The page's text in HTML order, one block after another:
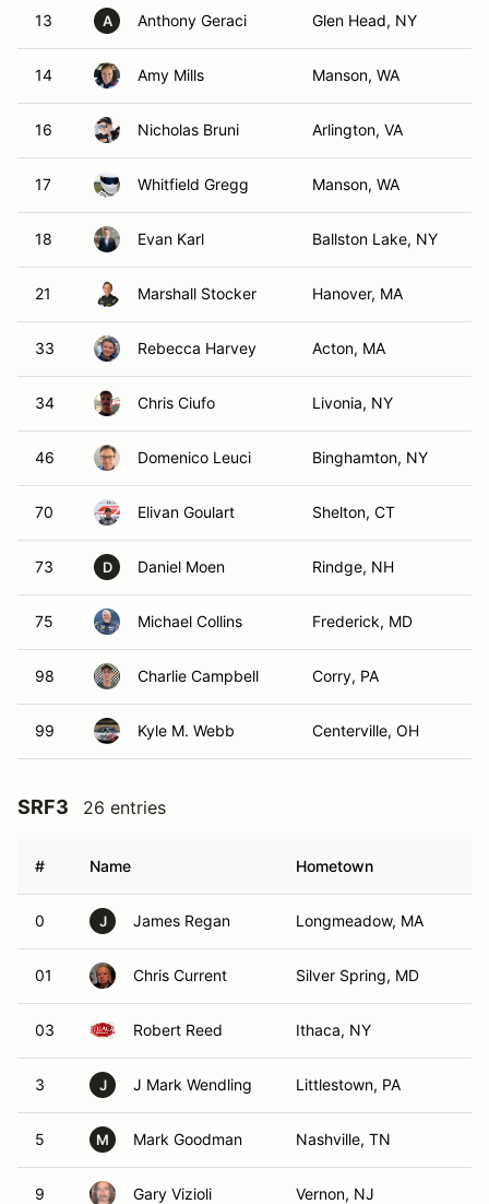
13 A Anthony Geraci Glen Head, NY
14 Amy Mills Manson, WA
16 Nicholas Bruni Arlington, VA
17 Whitfield Gregg Manson, WA
18 Evan Karl Ballston Lake, NY
21 Marshall Stocker Hanover, MA
33 Rebecca Harvey Acton, MA
34 Chris Ciufo Livonia, NY
46 Domenico Leuci Binghamton, NY
70 Elivan Goulart Shelton, CT
73 D Daniel Moen Rindge, NH
75 Michael Collins Frederick, MD
98 Charlie Campbell Corry, PA
99 Kyle M. Webb Centerville, OH
SRF3 26 entries
# Name Hometown
0 J James Regan Longmeadow, MA
01 Chris Current Silver Spring, MD
03 Robert Reed Ithaca, NY
3 J J Mark Wendling Littlestown, PA
5 M Mark Goodman Nashville, TN
9 Gary Vizioli Vernon, NJ